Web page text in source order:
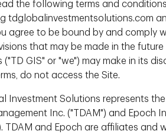
support our investment
the following terms and
tdglobalinvestmentsolutions.com
agree to be bound by and comply
that may be made in the
("TD GIS" or "we") may make in its
do not access the Site.
Investment Solutions represents
Inc. ("TDAM") and Epoch
TDAM and Epoch are affiliates and